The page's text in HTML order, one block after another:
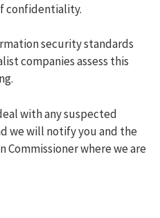
confidentiality.
security standards
companies assess this
with any suspected
we will notify you and the
where we are